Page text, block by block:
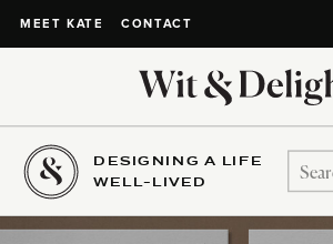
MEET KATE CONTACT
DESIGNING A LIFE
WELL-LIVED
for: